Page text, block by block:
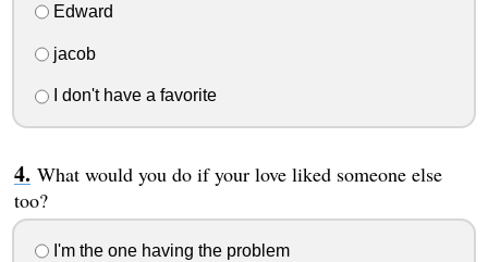
Edward
jacob
I don't have a favorite
What would you do if your love liked someone else
too?
I'm the one having the problem